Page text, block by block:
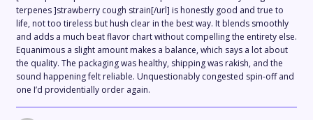
terpenes ]strawberry cough strain[/url] is honestly good and true to
life, not too tireless but hush clear in the best way. It blends smoothly
and adds a much beat flavor chart without compelling the entirety else.
Equanimous a slight amount makes a balance, which says a lot about
the quality. The packaging was healthy, shipping was rakish, and the
sound happening felt reliable. Unquestionably congested spin-off and
one I’d providentially order again.